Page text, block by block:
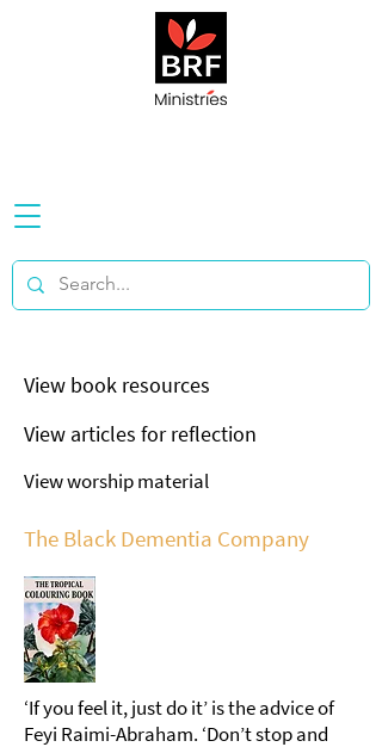
View book resources
View articles for reflection
View worship material
The Black Dementia Company
‘If you feel it, just do it’ is the advice of
Feyi Raimi-Abraham. ‘Don’t stop and